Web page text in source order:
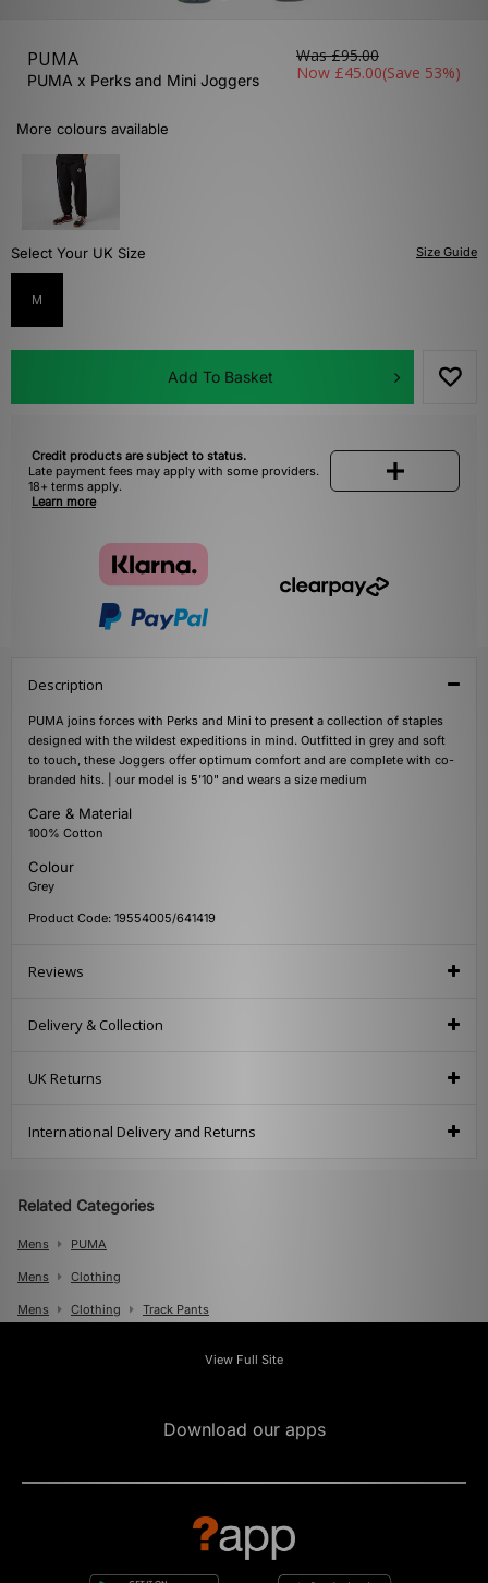
PUMA
PUMA x Perks and Mini Joggers
Was£95.00
Now £45.00(Save 53%)
More colours available
Size Guide
Select Your UK Size
M
Add To Basket
Credit products are subject to status.
Late payment fees may apply with some providers.
18+ terms apply.
Learn more
Description
PUMA joins forces with Perks and Mini to present a collection of staples
designed with the wildest expeditions in mind. Outfitted in grey and soft
to touch, these Joggers offer optimum comfort and are complete with co-
branded hits. | our model is 5'10" and wears a size medium
Care & Material
100% Cotton
Colour
Grey
Product Code: 19554005/641419
Reviews
Delivery & Collection
UK Returns
International Delivery and Returns
Related Categories
Mens PUMA
Mens Clothing
Mens Clothing Track Pants
View Full Site
Download our apps